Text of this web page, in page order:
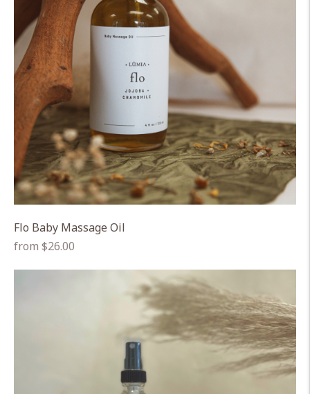
Flo Baby Massage Oil
Regular
from $26.00